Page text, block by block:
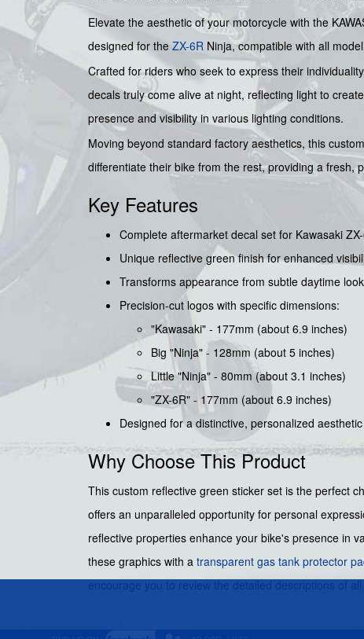
Elevate the aesthetic of your motorcycle with the
designed for the ZX-6R Ninja, compatible with all
Crafted for riders who seek to express their
decals truly come alive at night, reflecting light to
presence and visibility in various lighting conditions.
Moving beyond standard factory aesthetics, this
differentiate their bike from the rest, providing a fresh,
Key Features
Complete aftermarket decal set for Kawasaki
Unique reflective green finish for enhanced
Transforms appearance from subtle daytime
Precision-cut logos with specific dimensions:
"Kawasaki" - 177mm (about 6.9 inches)
Big "Ninja" - 128mm (about 5 inches)
Little "Ninja" - 80mm (about 3.1 inches)
"ZX-6R" - 177mm (about 6.9 inches)
Designed for a distinctive, personalized
Why Choose This Product
This custom reflective green sticker set is the perfect
offers an unparalleled opportunity for personal
reflective properties enhance your bike's presence in
these graphics with a transparent gas tank protector